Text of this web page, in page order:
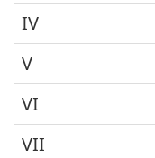
IV
V
VI
VII